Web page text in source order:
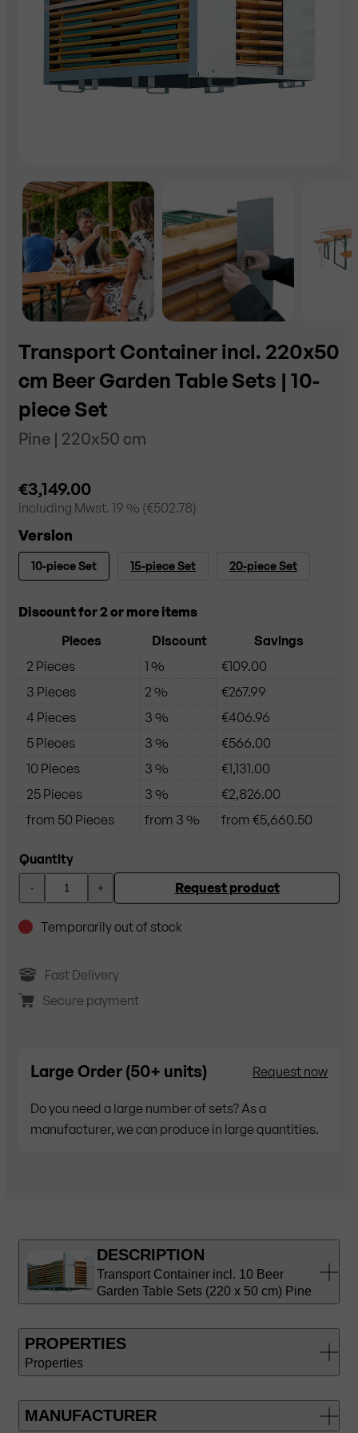
Transport Container incl. 220x50
cm Beer Garden Table Sets | 10-
piece Set
Pine | 220x50 cm
€3,149.00
including Mwst. 19 % (€502.78)
Version
10-piece Set 15-piece Set 20-piece Set
Discount for 2 or more items
Pieces
Discount
Savings
2 Pieces
1 %
€109.00
3 Pieces
2 %
€267.99
4 Pieces
3 %
€406.96
5 Pieces
3 %
€566.00
10 Pieces
3 %
€1,131.00
25 Pieces
3 %
€2,826.00
from 50 Pieces
from 3 % from €5,660.50
Quantity
- + Request product
Temporarily out of stock
Fast Delivery
Secure payment
Large Order (50+ units) Request now
Do you need a large number of sets? As a
manufacturer, we can produce in large quantities.
DESCRIPTION
Transport Container incl. 10 Beer
Garden Table Sets (220 x 50 cm) Pine
PROPERTIES
Properties
MANUFACTURER